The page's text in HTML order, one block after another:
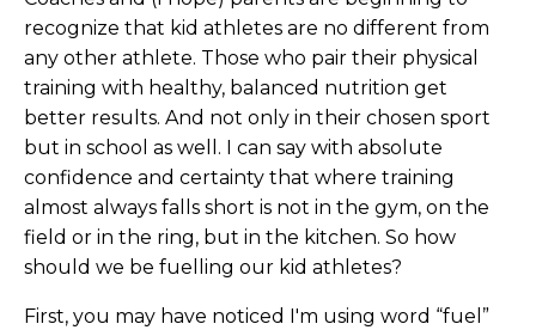
recognize that kid athletes are no different from
any other athlete. Those who pair their physical
training with healthy, balanced nutrition get
better results. And not only in their chosen sport
but in school as well. I can say with absolute
confidence and certainty that where training
almost always falls short is not in the gym, on the
field or in the ring, but in the kitchen. So how
should we be fuelling our kid athletes?
First, you may have noticed I'm using word “fuel”